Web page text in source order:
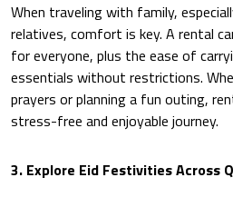
When traveling with family,
relatives, comfort is key. A rental
for everyone, plus the ease of
essentials without restrictions.
prayers or planning a fun outing,
stress-free and enjoyable journey.
3. Explore Eid Festivities Across